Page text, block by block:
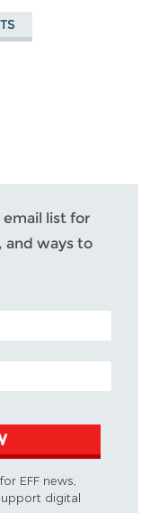
email list for
and ways to
EFF news,
digital